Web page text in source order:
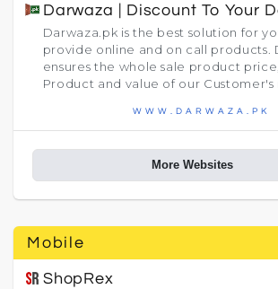
Darwaza | Discount To Your
Darwaza.pk is the best solution for
provide online and on call products.
ensures the whole sale product
Product and value of our Customer's
WWW.DARWAZA.PK
More Websites
Mobile
ShopRex